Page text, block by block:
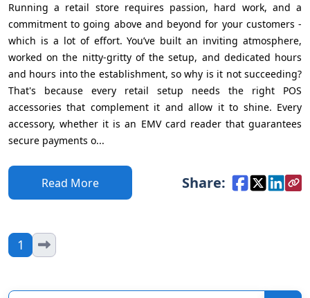
Running a retail store requires passion, hard work, and a
commitment to going above and beyond for your customers -
which is a lot of effort. You’ve built an inviting atmosphere,
worked on the nitty-gritty of the setup, and dedicated hours
and hours into the establishment, so why is it not succeeding?
That's because every retail setup needs the right POS
accessories that complement it and allow it to shine. Every
accessory, whether it is an EMV card reader that guarantees
secure payments o...
Read More Share:
1